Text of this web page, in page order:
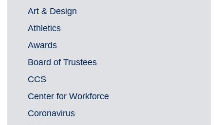
Art & Design
Athletics
Awards
Board of Trustees
CCS
Center for Workforce
Coronavirus